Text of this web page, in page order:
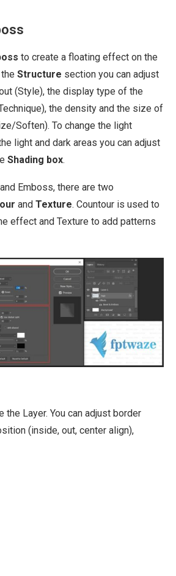
to create a floating effect on the
Structure section you can adjust
(Style), the display type of the
the density and the size of
Soften). To change the light
light and dark areas you can adjust
Shading box.
Emboss, there are two
and Texture. Countour is used to
effect and Texture to add patterns
the Layer. You can adjust border
(inside, out, center align),